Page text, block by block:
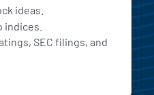
ideas.
indices.
SEC filings, and